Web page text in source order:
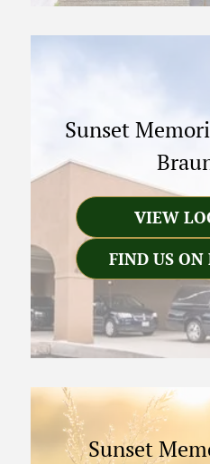
Sunset
VIEW
FIND US ON
Sunset